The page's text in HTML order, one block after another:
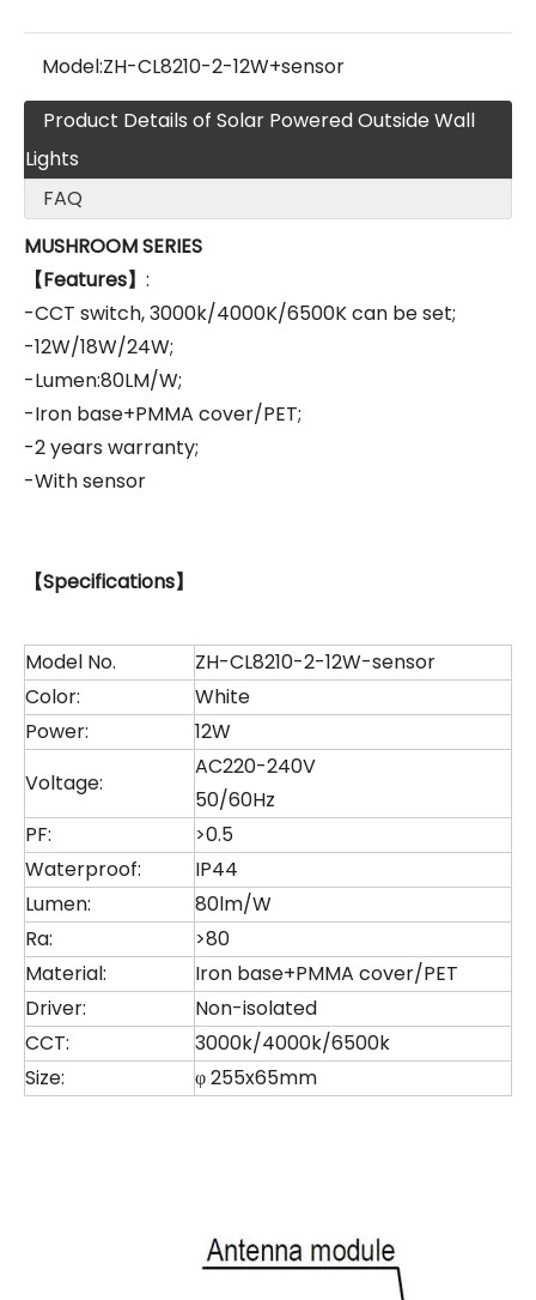
Model:ZH-CL8210-2-12W+sensor
Product Details of Solar Powered Outside Wall
Lights
FAQ
MUSHROOM SERIES
【Features】 :
-CCT switch, 3000k/4000K/6500K can be set;
-12W/18W/24W;
-Lumen:80LM/W;
-Iron base+PMMA cover/PET;
-2 years warranty;
-With sensor
【Specifications】
Model No.
ZH-CL8210-2-12W-sensor
Color:
White
Power:
12W
Voltage:
AC220-240V
50/60Hz
PF:
>0.5
Waterproof:
IP44
Lumen:
80lm/W
Ra:
>80
Material:
Iron base+PMMA cover/PET
Driver:
Non-isolated
CCT:
3000k/4000k/6500k
Size:
φ 255x65mm